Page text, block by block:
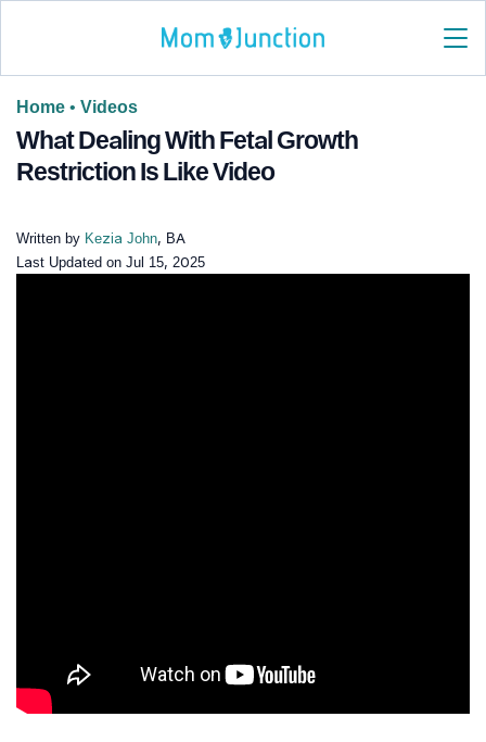
Home • Videos
What Dealing With Fetal Growth
Restriction Is Like Video
Written by Kezia John, BA
Last Updated on Jul 15, 2025